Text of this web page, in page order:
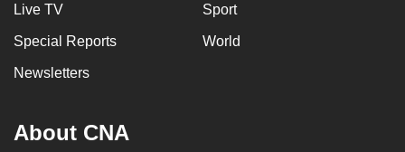
Live TV Sport
Special Reports World
Newsletters
About CNA